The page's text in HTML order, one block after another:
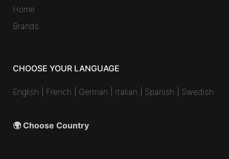
Home
Brands
CHOOSE YOUR LANGUAGE
English French German Italian Spanish Swedish
🌍 Choose Country